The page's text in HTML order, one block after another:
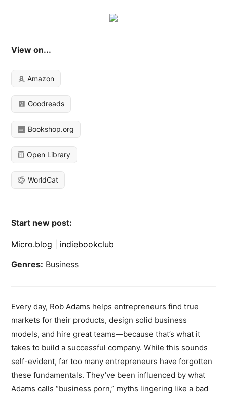
View on...
Amazon
Goodreads
Bookshop.org
Open Library
WorldCat
Start new post:
Micro.blog
indiebookclub
Genres: Business
Every day, Rob Adams helps entrepreneurs find true
markets for their products, design solid business
models, and hire great teams—because that’s what it
takes to build a successful company. While this sounds
self-evident, far too many entrepreneurs have forgotten
these fundamentals. They’ve been influenced by what
Adams calls “business porn,” myths lingering like a bad